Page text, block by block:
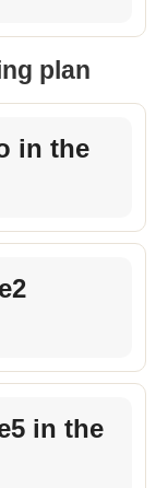
plan
in the
in the